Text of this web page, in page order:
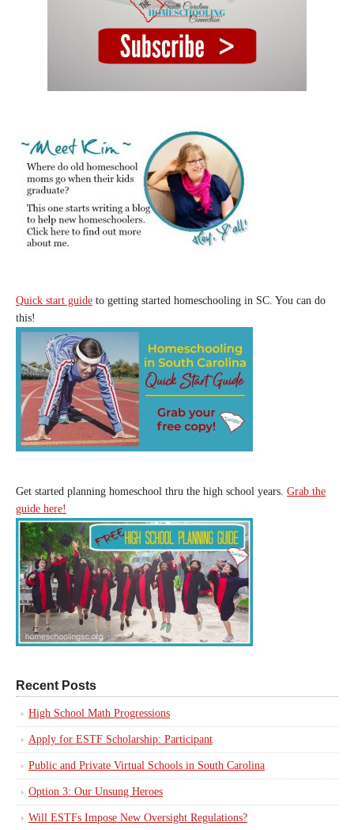
Quick start guide to getting started homeschooling in SC. You can do
this!
Get started planning homeschool thru the high school years. Grab the
guide here!
Recent Posts
High School Math Progressions
Apply for ESTF Scholarship: Participant
Public and Private Virtual Schools in South Carolina
Option 3: Our Unsung Heroes
Will ESTFs Impose New Oversight Regulations?